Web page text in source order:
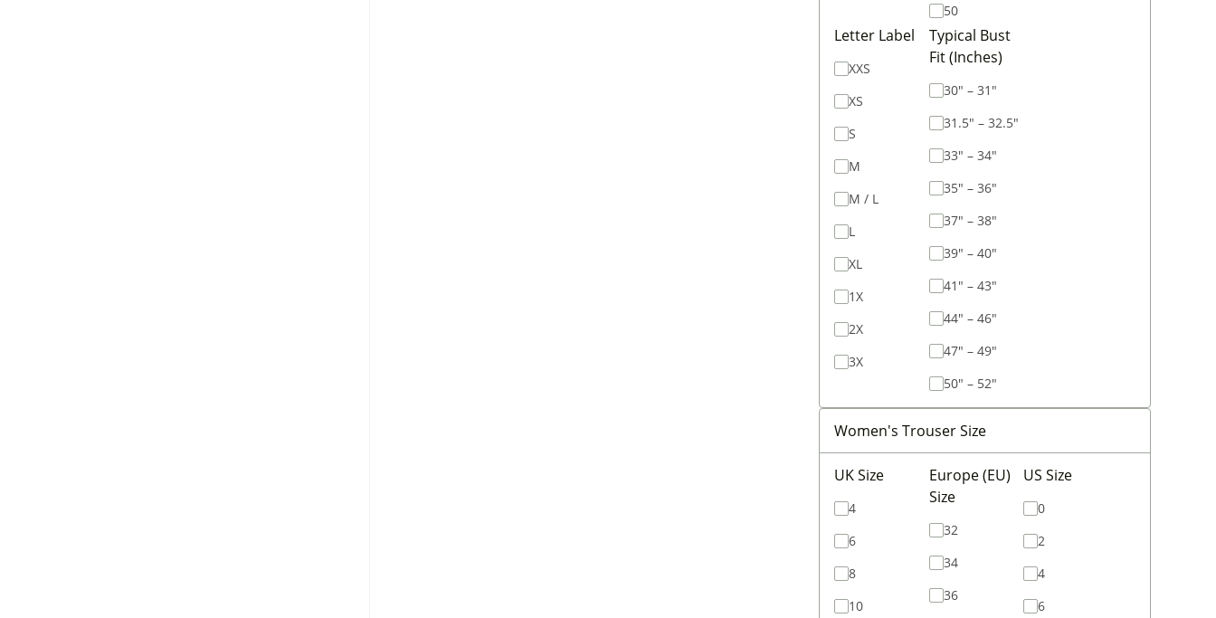
50
Letter Label
XXS
XS
S
M
M / L
L
XL
1X
2X
3X
Typical Bust
Fit (Inches)
30" – 31"
31.5" – 32.5"
33" – 34"
35" – 36"
37" – 38"
39" – 40"
41" – 43"
44" – 46"
47" – 49"
50" – 52"
Women's Trouser Size
UK Size
4
6
8
10
Europe (EU)
Size
32
34
36
US Size
0
2
4
6